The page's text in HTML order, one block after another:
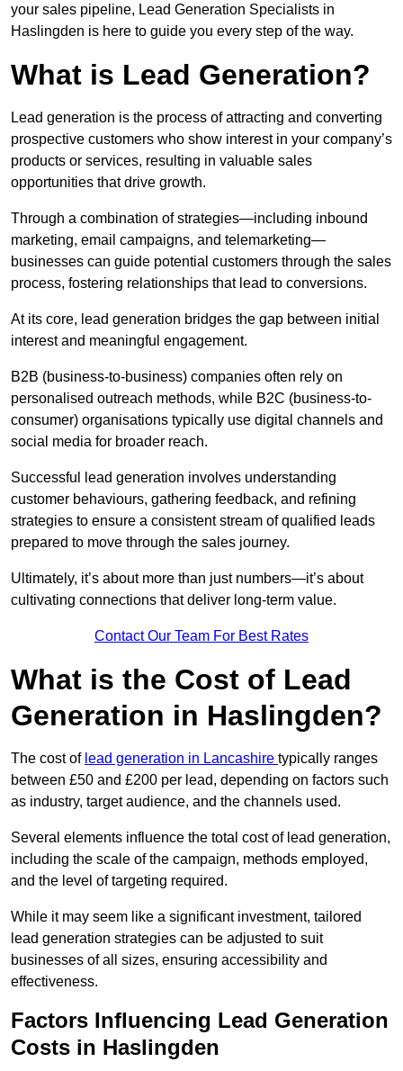
your sales pipeline, Lead Generation Specialists in
Haslingden is here to guide you every step of the way.
What is Lead Generation?
Lead generation is the process of attracting and converting
prospective customers who show interest in your company’s
products or services, resulting in valuable sales
opportunities that drive growth.
Through a combination of strategies—including inbound
marketing, email campaigns, and telemarketing—
businesses can guide potential customers through the sales
process, fostering relationships that lead to conversions.
At its core, lead generation bridges the gap between initial
interest and meaningful engagement.
B2B (business-to-business) companies often rely on
personalised outreach methods, while B2C (business-to-
consumer) organisations typically use digital channels and
social media for broader reach.
Successful lead generation involves understanding
customer behaviours, gathering feedback, and refining
strategies to ensure a consistent stream of qualified leads
prepared to move through the sales journey.
Ultimately, it’s about more than just numbers—it’s about
cultivating connections that deliver long-term value.
Contact Our Team For Best Rates
What is the Cost of Lead
Generation in Haslingden?
The cost of lead generation in Lancashire typically ranges
between £50 and £200 per lead, depending on factors such
as industry, target audience, and the channels used.
Several elements influence the total cost of lead generation,
including the scale of the campaign, methods employed,
and the level of targeting required.
While it may seem like a significant investment, tailored
lead generation strategies can be adjusted to suit
businesses of all sizes, ensuring accessibility and
effectiveness.
Factors Influencing Lead Generation
Costs in Haslingden